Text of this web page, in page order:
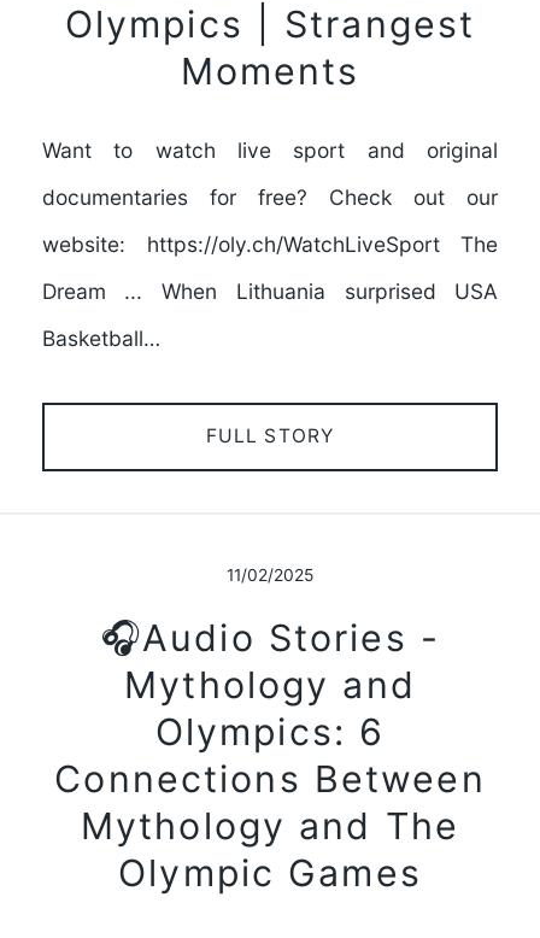
Olympics | Strangest
Moments
Want to watch live sport and original
documentaries for free? Check out our
website: https://oly.ch/WatchLiveSport The
Dream ... When Lithuania surprised USA
Basketball…
FULL STORY
11/02/2025
🎧Audio Stories -
Mythology and
Olympics: 6
Connections Between
Mythology and The
Olympic Games